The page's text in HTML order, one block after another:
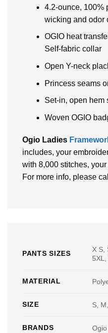
4.2-ounce, 100%
wicking and odor
OGIO heat
Self-fabric collar
Open Y-neck
Princess seams
Set-in, open hem
Woven OGIO
Ogio Ladies
includes, your
with 8,000 stitches,
For more info, please
PANTS SIZES
X S,
MATERIAL
SIZE S,
BRANDS Ogio